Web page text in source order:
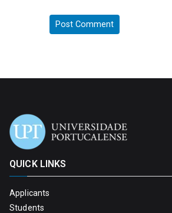
QUICK LINKS
Applicants
Students